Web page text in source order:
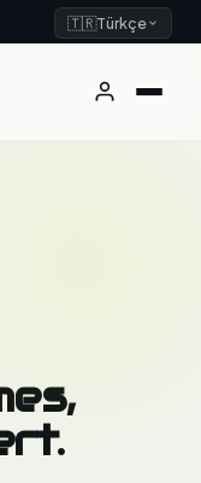
🇹🇷Türkçe